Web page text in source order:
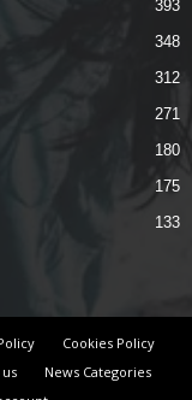
393
348
312
271
180
175
133
Cookies Policy
News Categories